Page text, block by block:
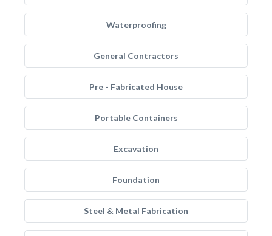
Waterproofing
General Contractors
Pre - Fabricated House
Portable Containers
Excavation
Foundation
Steel & Metal Fabrication